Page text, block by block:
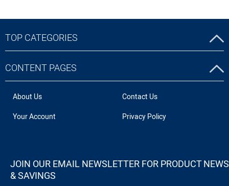
TOP CATEGORIES
CONTENT PAGES
About Us
Contact Us
Your Account
Privacy Policy
JOIN OUR EMAIL NEWSLETTER FOR PRODUCT NEWS
& SAVINGS